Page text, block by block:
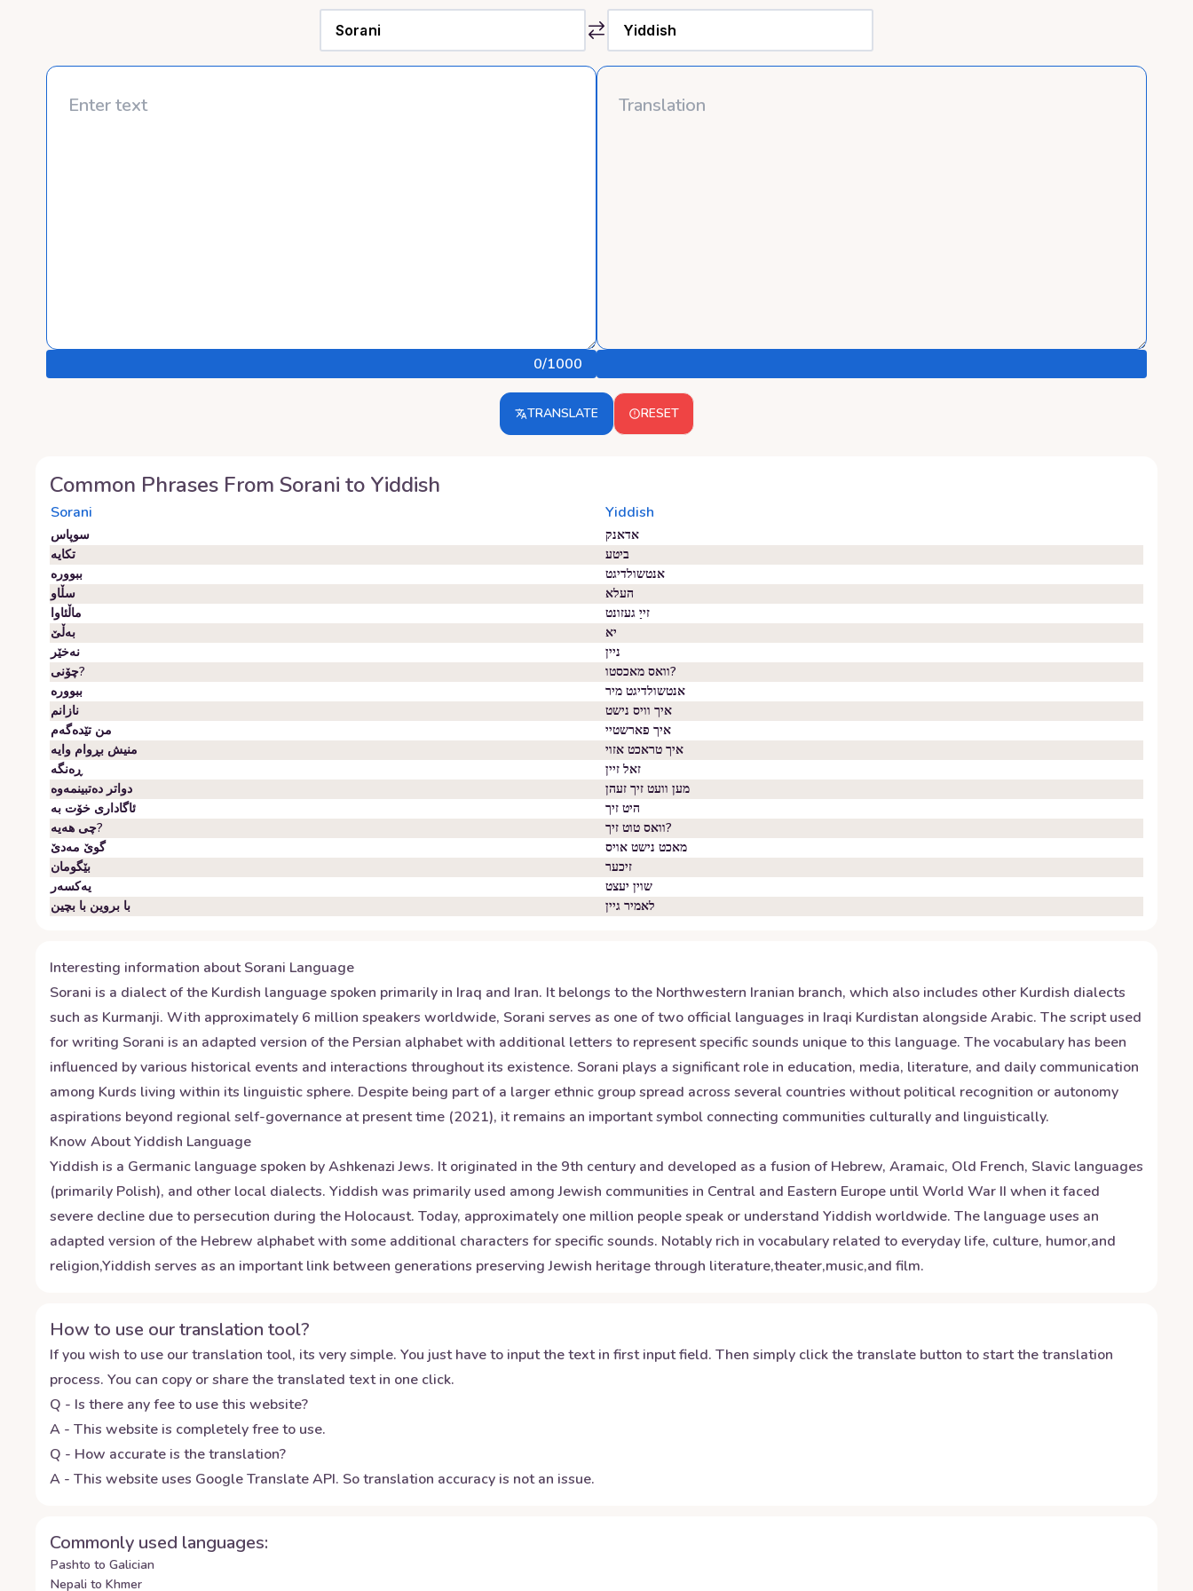
0/1000
TRANSLATE RESET
Common Phrases From Sorani to Yiddish
Sorani Yiddish
سوپاس
אדאנק
تکایە
ביטע
ببوورە
אנטשולדיגט
سڵاو
העלא
ماڵئاوا
זייַ געזונט
بەڵێ
יא
نەخێر
ניין
چۆنی?
וואס מאכסטו?
ببوورە
אנטשולדיגט מיר
نازانم
איך וויס נישט
من تێدەگەم
איך פארשטיי
منیش بڕوام وایە
איך טראכט אזוי
ڕەنگە
זאל זיין
دواتر دەتبینمەوە
מען וועט זיך זעהן
ئاگاداری خۆت بە
היט זיך
چی هەیە?
וואס טוט זיך?
گوێ مەدێ
מאכט נישט אויס
بێگومان
זיכער
یەکسەر
שוין יעצט
با بروین با بچین
לאמיר גיין
Interesting information aboutSorani Language
Sorani is a dialect of the Kurdish language spoken primarily in Iraq and Iran. It belongs to the Northwestern Iranian branch, which also includes other Kurdish dialects
such as Kurmanji. With approximately 6 million speakers worldwide, Sorani serves as one of two official languages in Iraqi Kurdistan alongside Arabic. The script used
for writing Sorani is an adapted version of the Persian alphabet with additional letters to represent specific sounds unique to this language. The vocabulary has been
influenced by various historical events and interactions throughout its existence. Sorani plays a significant role in education, media, literature, and daily communication
among Kurds living within its linguistic sphere. Despite being part of a larger ethnic group spread across several countries without political recognition or autonomy
aspirations beyond regional self-governance at present time (2021), it remains an important symbol connecting communities culturally and linguistically.
Know AboutYiddish Language
Yiddish is a Germanic language spoken by Ashkenazi Jews. It originated in the 9th century and developed as a fusion of Hebrew, Aramaic, Old French, Slavic languages
(primarily Polish), and other local dialects. Yiddish was primarily used among Jewish communities in Central and Eastern Europe until World War II when it faced
severe decline due to persecution during the Holocaust. Today, approximately one million people speak or understand Yiddish worldwide. The language uses an
adapted version of the Hebrew alphabet with some additional characters for specific sounds. Notably rich in vocabulary related to everyday life, culture, humor,and
religion,Yiddish serves as an important link between generations preserving Jewish heritage through literature,theater,music,and film.
How to use our translation tool?
If you wish to use our translation tool, its very simple. You just have to input the text in first input field. Then simply click the translate button to start the translation
process. You can copy or share the translated text in one click.
Q - Is there any fee to use this website?
A - This website is completely free to use.
Q - How accurate is the translation?
A - This website uses Google Translate API. So translation accuracy is not an issue.
Commonly used languages:
Pashto to Galician
Nepali to Khmer